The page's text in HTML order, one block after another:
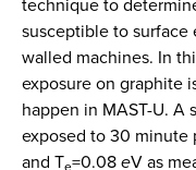
susceptible to surface
walled machines. In
exposure on graphite
happen in MAST-U. A
exposed to 30 minute
and T =0.08eV as